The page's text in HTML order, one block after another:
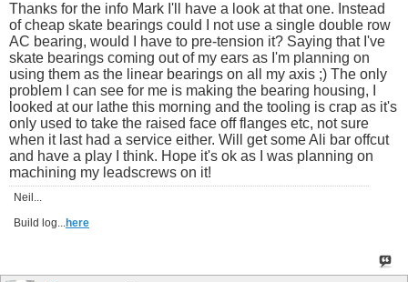
Thanks for the info Mark I'll have a look at that one. Instead
of cheap skate bearings could I not use a single double row
AC bearing, would I have to pre-tension it? Saying that I've
skate bearings coming out of my ears as I'm planning on
using them as the linear bearings on all my axis ;) The only
problem I can see for me is making the bearing housing, I
looked at our lathe this morning and the tooling is crap as it's
only used to take the raised face off flanges etc, not sure
when it last had a service either. Will get some Ali bar offcut
and have a play I think. Hope it's ok as I was planning on
machining my leadscrews on it!
Neil...
Build log...here